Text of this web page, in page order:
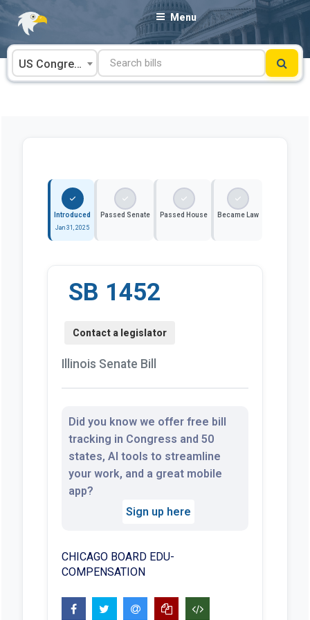
Skip
content
Menu
US Congress
Introduced
Jan 31, 2025
Passed Senate Passed House Became Law
SB 1452
Illinois Senate Bill
Did you know we offer free bill
tracking in Congress and 50
states, AI tools to streamline
your work, and a great mobile
app?
Sign up here
CHICAGO BOARD EDU-
COMPENSATION